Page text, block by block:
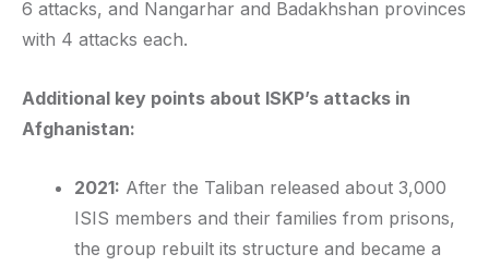
6 attacks, and Nangarhar and Badakhshan provinces
with 4 attacks each.
Additional key points about ISKP’s attacks in
Afghanistan:
2021: After the Taliban released about 3,000
ISIS members and their families from prisons,
the group rebuilt its structure and became a